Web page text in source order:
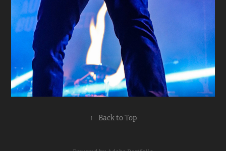
↑ Back to Top